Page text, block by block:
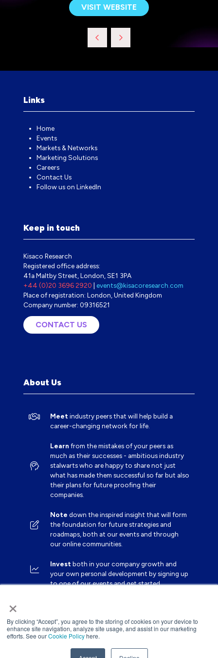
×
By clicking “Accept”, you agree to the storing of cookies on your device to
enhance site navigation, analyze site usage, and assist in our marketing
efforts. See ourCookie Policyhere.
VISIT WEBSITE
(OPENS
NEW
Links
Home
Events
Markets & Networks
Marketing Solutions
Careers
Contact Us
Follow us on LinkedIn
Keep in touch
Kisaco Research
Registered office address:
41a Maltby Street, London, SE1 3PA
+44 (0)20 3696 2920
events@kisacoresearch.com
Place of registration: London, United Kingdom
Company number: 09316521
CONTACT US
(OPENS
About Us
Meetindustry peers that will help build a
career-changing network for life.
Learn from the mistakes of your peers as
much as their successes - ambitious industry
stalwarts who are happy to share not just
what has made them successful so far but also
their plans for future proofing their
companies.
Note down the inspired insight that will form
the foundation for future strategies and
roadmaps, both at our events and through
our online communities.
Investboth in your company growth and
your own personal development by signing up
to one of our events and get started.